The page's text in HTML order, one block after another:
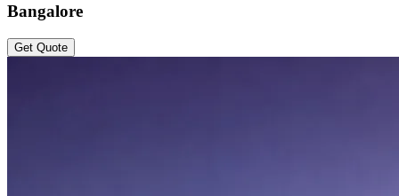
Bangalore
Get Quote